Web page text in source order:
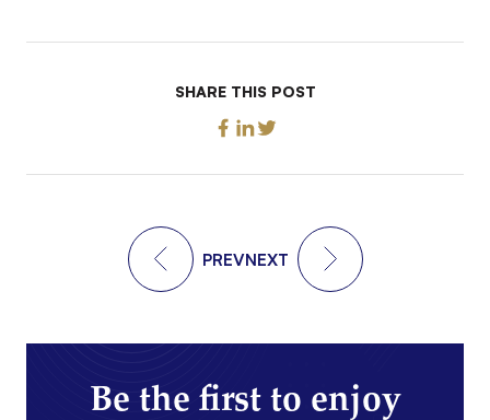
SHARE THIS POST
PREVNEXT
Be the first to enjoy